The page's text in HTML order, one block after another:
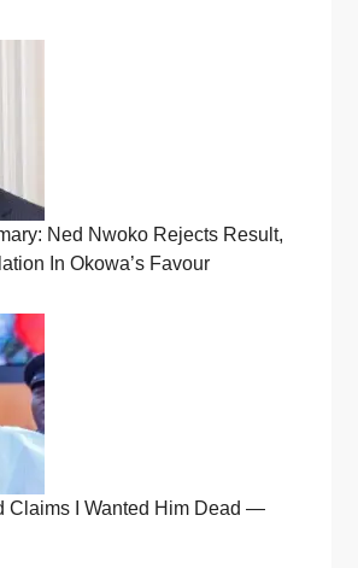
Ned Nwoko Rejects Result,
In Okowa’s Favour
Claims I Wanted Him Dead —